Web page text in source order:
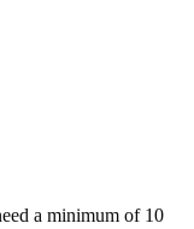
a minimum of 10